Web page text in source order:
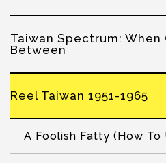
Taiwan Spectrum: When
Between
Reel Taiwan 1951-1965
A Foolish Fatty (How